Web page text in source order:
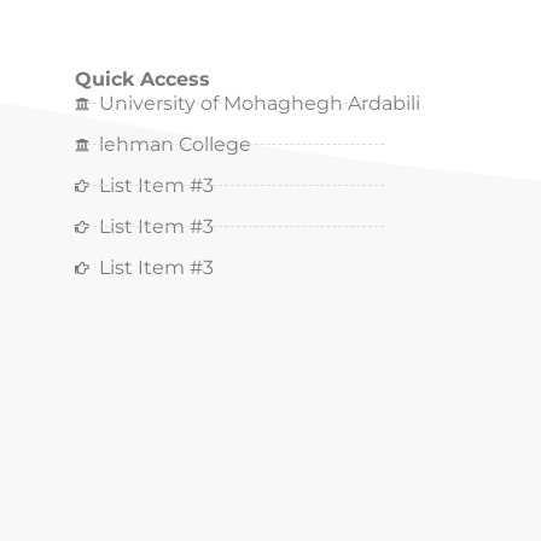
Quick Access
University of Mohaghegh Ardabili
lehman College
List Item #3
List Item #3
List Item #3